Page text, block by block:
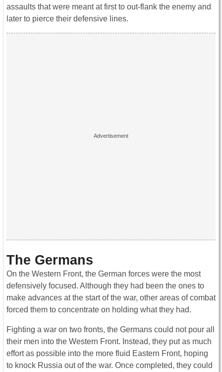
assaults that were meant at first to out-flank the enemy and
later to pierce their defensive lines.
The Germans
On the Western Front, the German forces were the most
defensively focused. Although they had been the ones to
make advances at the start of the war, other areas of combat
forced them to concentrate on holding what they had.
Fighting a war on two fronts, the Germans could not pour all
their men into the Western Front. Instead, they put as much
effort as possible into the more fluid Eastern Front, hoping
to knock Russia out of the war. Once completed, they could